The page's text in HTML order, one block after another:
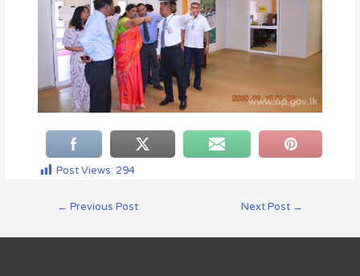
Post Views: 294
← Previous Post Next Post →